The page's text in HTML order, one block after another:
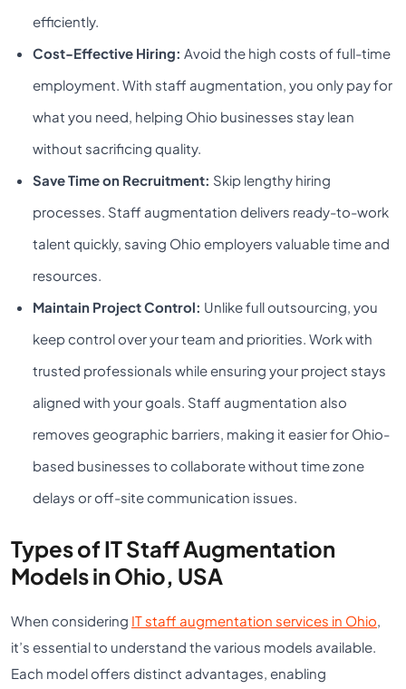
efficiently.
Cost-Effective Hiring: Avoid the high costs of full-time
employment. With staff augmentation, you only pay for
what you need, helping Ohio businesses stay lean
without sacrificing quality.
Save Time on Recruitment: Skip lengthy hiring
processes. Staff augmentation delivers ready-to-work
talent quickly, saving Ohio employers valuable time and
resources.
Maintain Project Control: Unlike full outsourcing, you
keep control over your team and priorities. Work with
trusted professionals while ensuring your project stays
aligned with your goals. Staff augmentation also
removes geographic barriers, making it easier for Ohio-
based businesses to collaborate without time zone
delays or off-site communication issues.
Types of IT Staff Augmentation
Models in Ohio, USA
When considering IT staff augmentation services in Ohio,
it’s essential to understand the various models available.
Each model offers distinct advantages, enabling